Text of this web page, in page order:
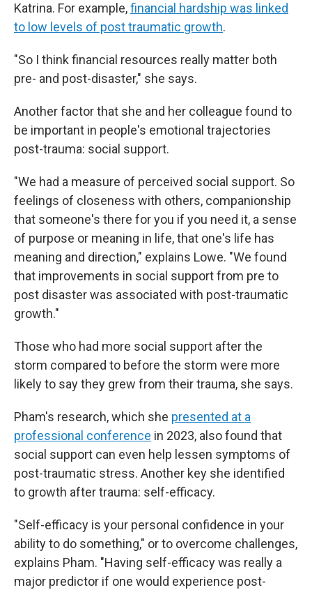
Katrina. For example,financial hardship was linked
to low levels of post traumatic growth.
"So I think financial resources really matter both
pre- and post-disaster," she says.
Another factor that she and her colleague found to
be important in people's emotional trajectories
post-trauma: social support.
"We had a measure of perceived social support. So
feelings of closeness with others, companionship
that someone's there for you if you need it, a sense
of purpose or meaning in life, that one's life has
meaning and direction," explains Lowe. "We found
that improvements in social support from pre to
post disaster was associated with post-traumatic
growth."
Those who had more social support after the
storm compared to before the storm were more
likely to say they grew from their trauma, she says.
Pham's research, which she presented at a
professional conference in 2023, also found that
social support can even help lessen symptoms of
post-traumatic stress. Another key she identified
to growth after trauma: self-efficacy.
"Self-efficacy is your personal confidence in your
ability to do something," or to overcome challenges,
explains Pham. "Having self-efficacy was really a
major predictor if one would experience post-